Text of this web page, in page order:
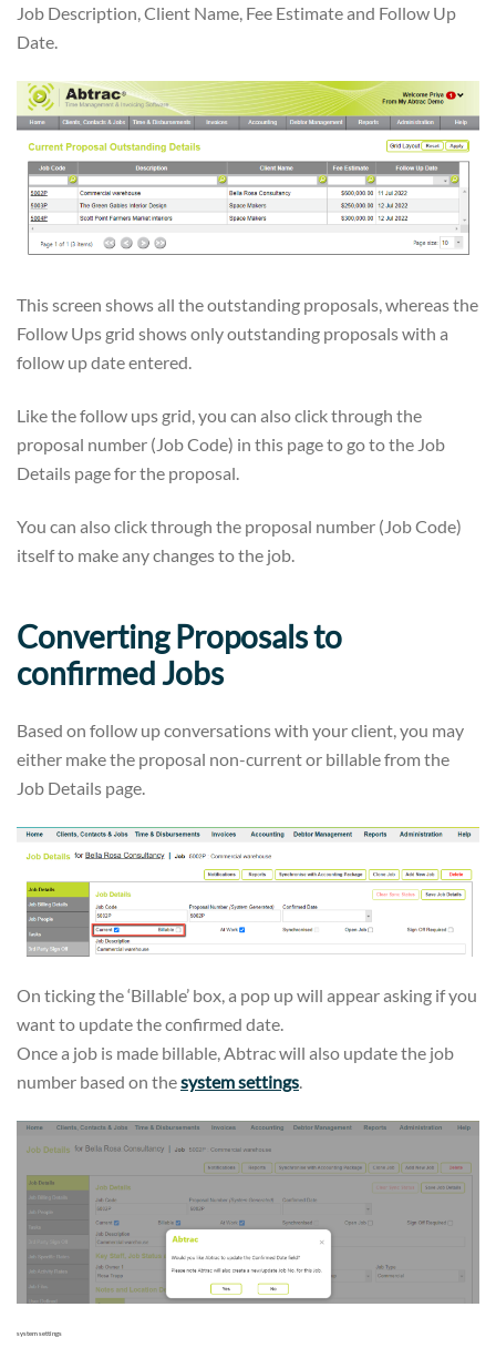
Job Description, Client Name, Fee Estimate and Follow Up
Date.
This screen shows all the outstanding proposals, whereas the
Follow Ups grid shows only outstanding proposals with a
follow up date entered.
Like the follow ups grid, you can also click through the
proposal number (Job Code) in this page to go to the Job
Details page for the proposal.
You can also click through the proposal number (Job Code)
itself to make any changes to the job.
Converting Proposals to
confirmed Jobs
Based on follow up conversations with your client, you may
either make the proposal non-current or billable from the
Job Details page.
On ticking the ‘Billable’ box, a pop up will appear asking if you
want to update the confirmed date.
Once a job is made billable, Abtrac will also update the job
number based on thesystem settings
system settings